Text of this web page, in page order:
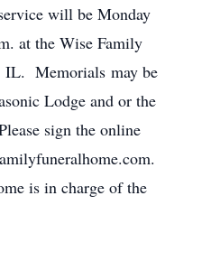
will be Monday
at the Wise Family
IL. Memorials may be
Lodge and or the
sign the online
is in charge of the